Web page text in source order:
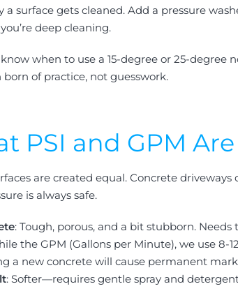
a surface gets cleaned. Add a pressure
deep cleaning.
know when to use a 15-degree or 25-
born of practice, not guesswork.
PSI and GPM
are created equal. Concrete
is always safe.
: Tough, porous, and a bit stubborn.
the GPM (Gallons per Minute), we use 8-
a new concrete will cause permanent
: Softer—requires gentle spray and